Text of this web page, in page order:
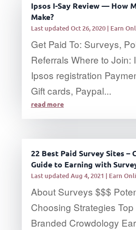
Ipsos I-Say Review — How
Make?
Last updated Oct 26, 2020| Earn
Get Paid To: Surveys,
Referrals Where to Join:
Ipsos registration
Gift cards, Paypal...
read more
22 Best Paid Survey Sites –
Guide to Earning with
Last updated Aug 4, 2021 | Earn
About Surveys $$$
Choosing Strategies
Branded Crowdology